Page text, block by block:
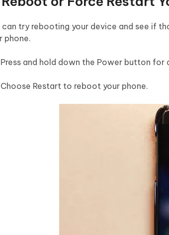
can try rebooting your device and see if
phone.
Press and hold down the Power button for
Choose Restart to reboot your phone.